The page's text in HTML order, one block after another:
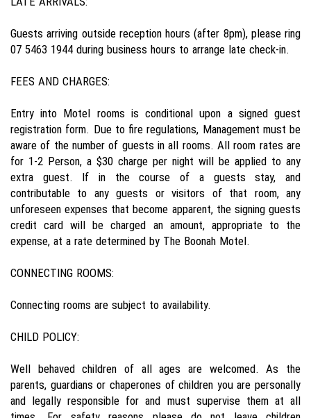
Guests arriving outside reception hours (after 8pm), please ring
07 5463 1944 during business hours to arrange late check-in.
FEES AND CHARGES:
Entry into Motel rooms is conditional upon a signed guest
registration form. Due to fire regulations, Management must be
aware of the number of guests in all rooms. All room rates are
for 1-2 Person, a $30 charge per night will be applied to any
extra guest. If in the course of a guests stay, and
contributable to any guests or visitors of that room, any
unforeseen expenses that become apparent, the signing guests
credit card will be charged an amount, appropriate to the
expense, at a rate determined by The Boonah Motel.
CONNECTING ROOMS:
Connecting rooms are subject to availability.
CHILD POLICY:
Well behaved children of all ages are welcomed. As the
parents, guardians or chaperones of children you are personally
and legally responsible for and must supervise them at all